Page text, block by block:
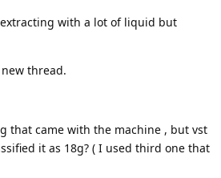
with a lot of liquid but
thread.
that came with the machine , but vst
it as 18g? ( I used third one that